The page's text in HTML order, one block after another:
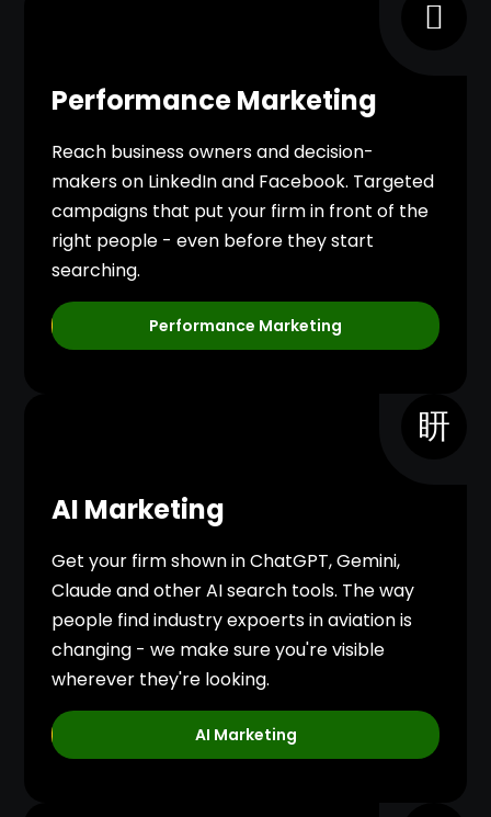
Performance Marketing
Reach business owners and decision-
makers on LinkedIn and Facebook. Targeted
campaigns that put your firm in front of the
right people - even before they start
searching.
Performance Marketing
AI Marketing
Get your firm shown in ChatGPT, Gemini,
Claude and other AI search tools. The way
people find industry expoerts in aviation is
changing - we make sure you're visible
wherever they're looking.
AI Marketing